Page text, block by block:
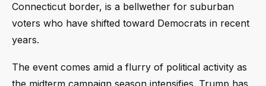
Connecticut border, is a bellwether for suburban
voters who have shifted toward Democrats in recent
years.
The event comes amid a flurry of political activity as